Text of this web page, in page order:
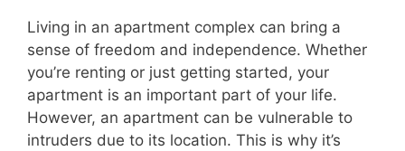
Living in an apartment complex can bring a
sense of freedom and independence. Whether
you’re renting or just getting started, your
apartment is an important part of your life.
However, an apartment can be vulnerable to
intruders due to its location. This is why it’s